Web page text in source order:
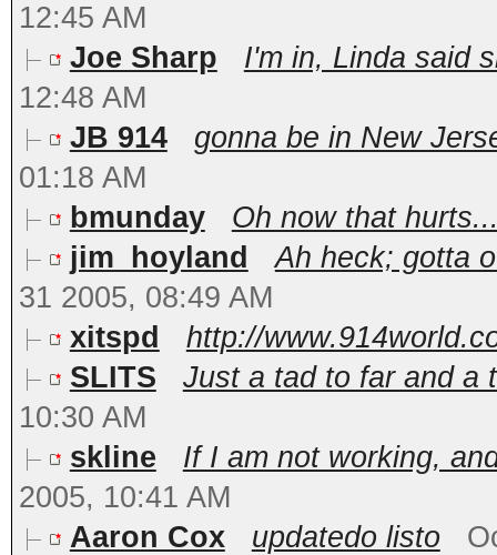
12:45 AM
Joe Sharp
I'm in, Linda said
12:48 AM
JB 914
gonna be in New
01:18 AM
bmunday
Oh now that
jim_hoyland
Ah heck; gotta
31 2005, 08:49 AM
xitspd
http://
SLITS
Just a tad to far and a
10:30 AM
skline
If I am not working,
2005, 10:41 AM
Aaron Cox
updatedo listo